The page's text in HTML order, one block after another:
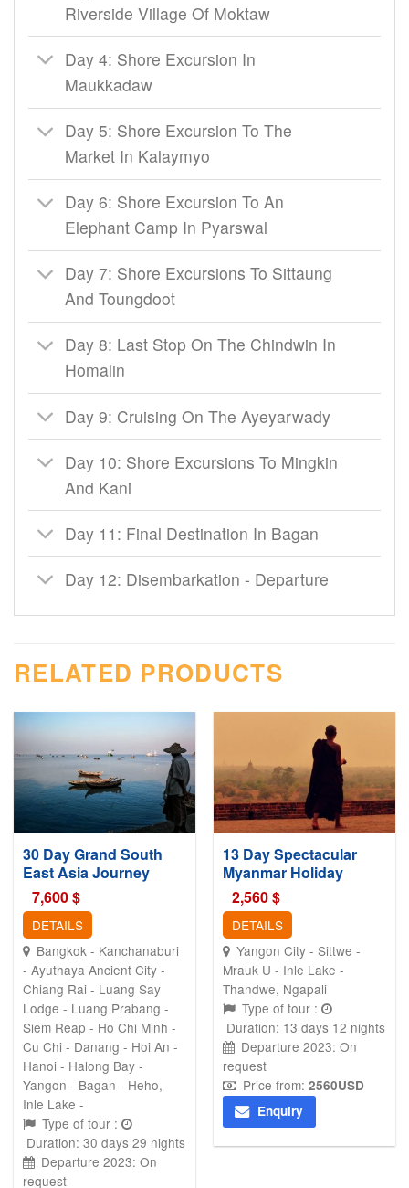
Riverside Village Of Moktaw
Day 4: Shore Excursion In
Maukkadaw
Day 5: Shore Excursion To The
Market In Kalaymyo
Day 6: Shore Excursion To An
Elephant Camp In Pyarswal
Day 7: Shore Excursions To Sittaung
And Toungdoot
Day 8: Last Stop On The Chindwin In
Homalin
Day 9: Cruising On The Ayeyarwady
Day 10: Shore Excursions To Mingkin
And Kani
Day 11: Final Destination In Bagan
Day 12: Disembarkation - Departure
RELATED PRODUCTS
30 Day Grand South
East Asia Journey
7,600$
DETAILS
Bangkok - Kanchanaburi
- Ayuthaya Ancient City -
Chiang Rai - Luang Say
Lodge - Luang Prabang -
Siem Reap - Ho Chi Minh -
Cu Chi - Danang - Hoi An -
Hanoi - Halong Bay -
Yangon - Bagan - Heho,
Inle Lake -
Type of tour :
Duration: 30 days 29 nights
Departure 2023: On
request
13 Day Spectacular
Myanmar Holiday
2,560$
DETAILS
Yangon City - Sittwe -
Mrauk U - Inle Lake -
Thandwe, Ngapali
Type of tour :
Duration: 13 days 12 nights
Departure 2023: On
request
Price from: 2560USD
Enquiry